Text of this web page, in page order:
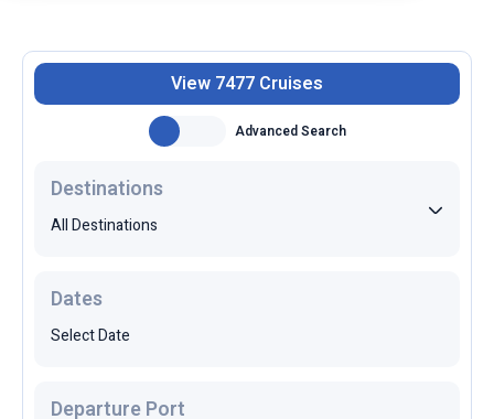
Destinations
All Destinations
Dates
Select Date
Departure Port
Advanced Search